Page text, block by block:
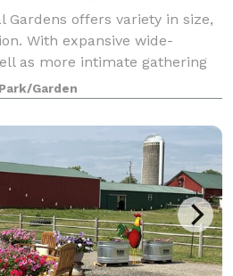
Gardens offers variety in size,
With expansive wide-
as more intimate gathering
options for every event,
Located just 15 min
Park/Garden